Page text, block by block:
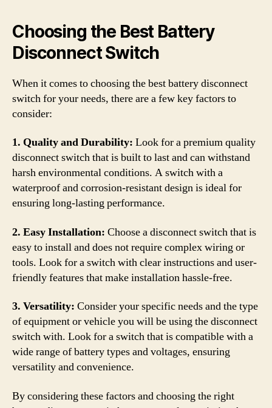
Choosing the Best Battery
Disconnect Switch
When it comes to choosing the best battery disconnect
switch for your needs, there are a few key factors to
consider:
1. Quality and Durability: Look for a premium quality
disconnect switch that is built to last and can withstand
harsh environmental conditions. A switch with a
waterproof and corrosion-resistant design is ideal for
ensuring long-lasting performance.
2. Easy Installation: Choose a disconnect switch that is
easy to install and does not require complex wiring or
tools. Look for a switch with clear instructions and user-
friendly features that make installation hassle-free.
3. Versatility: Consider your specific needs and the type
of equipment or vehicle you will be using the disconnect
switch with. Look for a switch that is compatible with a
wide range of battery types and voltages, ensuring
versatility and convenience.
By considering these factors and choosing the right